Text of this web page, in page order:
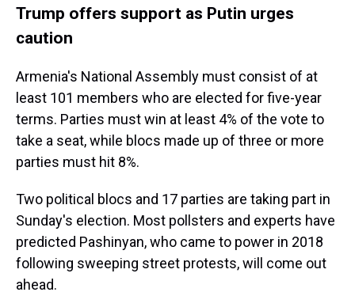
Trump offers support as Putin urges
caution
Armenia's National Assembly must consist of at
least 101 members who are elected for five-year
terms. Parties must win at least 4% of the vote to
take a seat, while blocs made up of three or more
parties must hit 8%.
Two political blocs and 17 parties are taking part in
Sunday's election. Most pollsters and experts have
predicted Pashinyan, who came to power in 2018
following sweeping street protests, will come out
ahead.